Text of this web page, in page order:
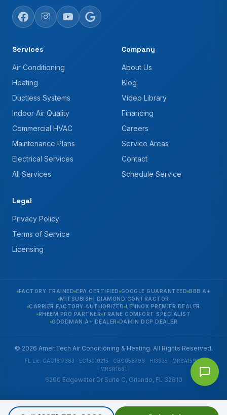
Services
Air Conditioning
Heating
Ductless Systems
Indoor Air Quality
Commercial HVAC
Maintenance Plans
Electrical Services
All Services
Company
About Us
Blog
Video Library
Financing
Careers
Service Areas
Contact
Schedule Service
Legal
Privacy Policy
Terms of Service
Licensing
FACTORY TRAINED EPA CERTIFIED GOOGLE GUARANTEED BBB A+
MITSUBISHI DIAMOND CONTRACTOR
CARRIER FACTORY AUTHORIZED LENNOX PREMIER DEALER
RHEEM PRO PARTNER TRANE COMFORT SPECIALIST
GOODMAN A+ DEALER DAIKIN DCP DEALER
© 2026 AmeriTech Air Conditioning & Heating. All Rights Reserved.
FL Lic. CAC1817383 · EC13010215 · CBC058799 · HI3935 · MRSA1592 ·
MRSR1691
6290 Edgewater Dr Suite C, Orlando, FL 32810